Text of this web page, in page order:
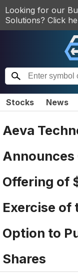
Looking for our
Solutions? Click
Stocks News
Aeva
Announces
Offering of
Exercise of
Option to
Shares